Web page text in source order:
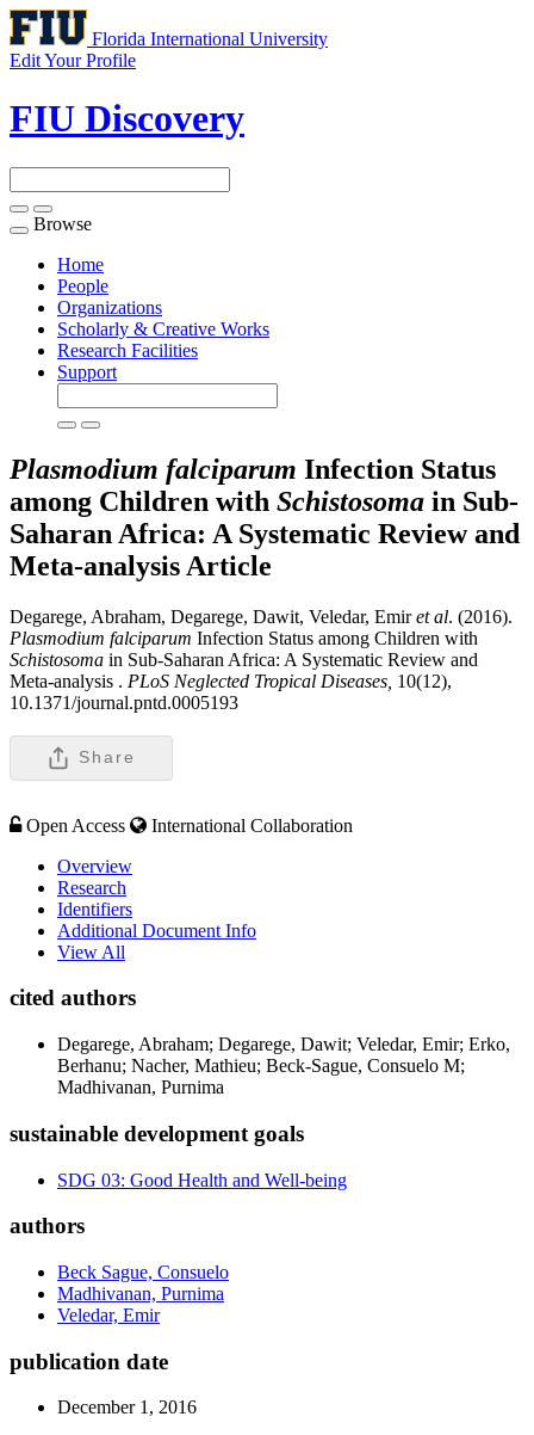
Florida International University
Edit Your Profile
FIU Discovery
Toggle
navigation
Browse
Home
People
Organizations
Scholarly & Creative Works
Research Facilities
Support
Plasmodium falciparum Infection Status
among Children with Schistosoma in Sub-
Saharan Africa: A Systematic Review and
Meta-analysis Article
Degarege, Abraham, Degarege, Dawit, Veledar, Emiret al. (2016).
Plasmodium falciparum Infection Status among Children with
Schistosoma in Sub-Saharan Africa: A Systematic Review and
Meta-analysis . PLoS Neglected Tropical Diseases, 10(12),
10.1371/journal.pntd.0005193
Share
Open Access
International Collaboration
Overview
Research
Identifiers
Additional Document Info
View All
cited authors
Degarege, Abraham; Degarege, Dawit; Veledar, Emir; Erko,
Berhanu; Nacher, Mathieu; Beck-Sague, Consuelo M;
Madhivanan, Purnima
sustainable development goals
SDG 03: Good Health and Well-being
authors
Beck Sague, Consuelo
Madhivanan, Purnima
Veledar, Emir
publication date
December 1, 2016